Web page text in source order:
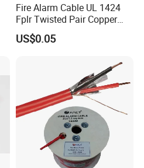
Fire Alarm Cable UL 1424
Fplr Twisted Pair Copper
Wire Shielded Unshielded
PVC Riser Cable for Building
US$0.05